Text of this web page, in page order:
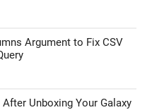
Argument to Fix CSV
Unboxing Your Galaxy